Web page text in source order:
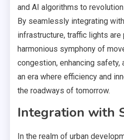
and AI algorithms to
By seamlessly integrating
infrastructure, traffic lights
harmonious symphony of
congestion, enhancing safety,
an era where efficiency and
the roadways of tomorrow.
Integration with
In the realm of urban